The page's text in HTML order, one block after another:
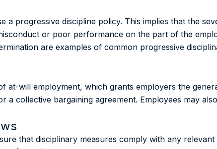
a progressive discipline policy. This implies that the
or poor performance on the part of the
are examples of common progressive
at-will employment, which grants employers the
a collective bargaining agreement. Employees may
that disciplinary measures comply with any